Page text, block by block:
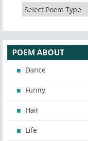
POEM ABOUT
Dance
Funny
Hair
Life